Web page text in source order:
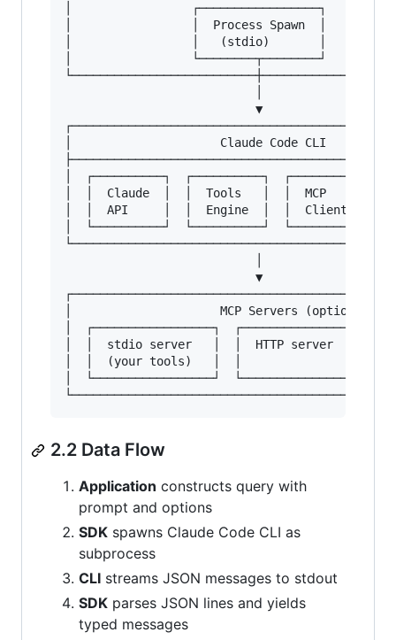
│                 ┌─────────────────┐
│                 │  Process Spawn  │
│                 │   (stdio)       │
│                 └────────┬────────┘
                           ▼
│                     Claude Code CLI
│  ┌──────────┐  ┌──────────┐  ┌──────────┐
│  │  Claude  │  │  Tools   │  │  MCP     │
│  │  API     │  │  Engine  │  │  Client  │
│  └──────────┘  └──────────┘  └──────────┘
                           ▼
│                     MCP Servers
│  ┌─────────────────┐  ┌─────────────────┐
│  │  stdio server   │  │  HTTP server    │
│  │  (your tools)   │  │                 │
│  └─────────────────┘  └─────────────────┘
2.2 Data Flow
Application constructs query with
prompt and options
SDK spawns Claude Code CLI as
subprocess
CLI streams JSON messages to stdout
SDK parses JSON lines and yields
typed messages